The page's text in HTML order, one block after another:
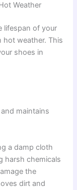
Weather
lifespan of your
hot weather. This
shoes in
maintains
a damp cloth
harsh chemicals
the
dirt and